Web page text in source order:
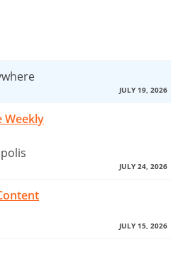
JULY 19, 2026
Weekly
JULY 24, 2026
JULY 15, 2026